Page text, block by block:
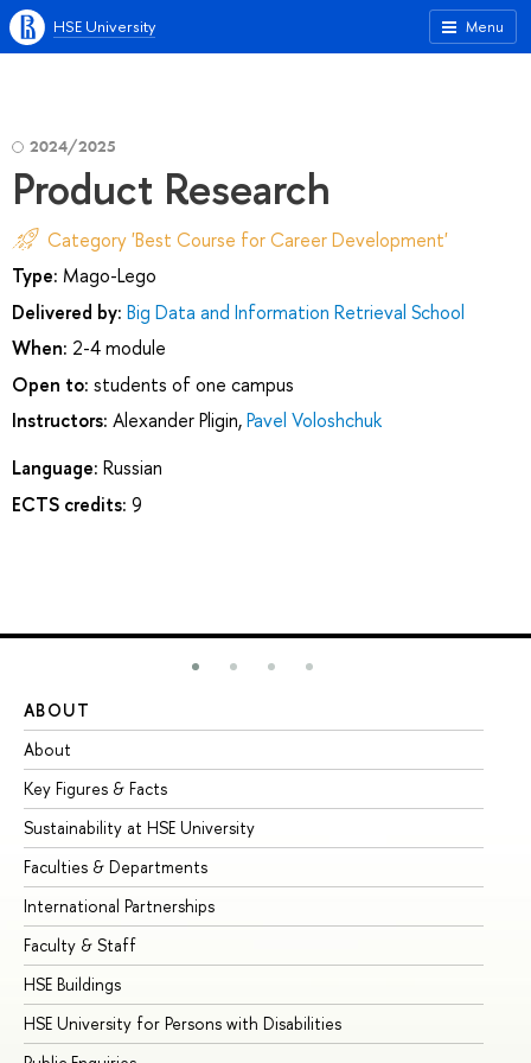
Menu
HSE University
2024/2025
Product Research
Category 'Best Course for Career Development'
Type: Mago-Lego
Delivered by: Big Data and Information Retrieval School
When: 2-4 module
Open to: students of one campus
Instructors: Alexander Pligin,Pavel Voloshchuk
Language: Russian
ECTS credits: 9
ABOUT
About
Key Figures & Facts
Sustainability at HSE University
Faculties & Departments
International Partnerships
Faculty & Staff
HSE Buildings
HSE University for Persons with Disabilities